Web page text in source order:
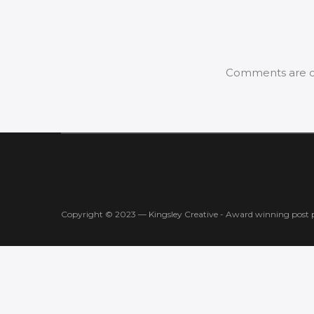
Comments are
Copyright © 2023 — Kingsley Creative - Award winning post